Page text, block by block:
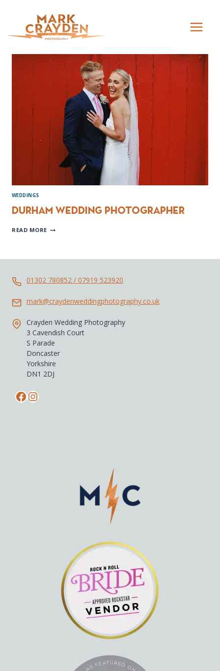
WEDDINGS
Durham Wedding Photographer
READ MORE DURHAM
01302 780852 / 07919 523920
mark@craydenweddingphotography.co.uk
Crayden Wedding Photography
3 Cavendish Court
S Parade
Doncaster
Yorkshire
DN1 2DJ
Facebook
Instagram